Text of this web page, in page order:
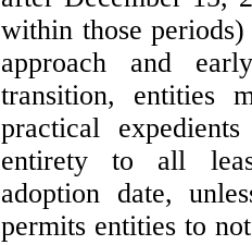
within those
approach and
transition, entities
practical
entirety to all
adoption date,
permits entities to